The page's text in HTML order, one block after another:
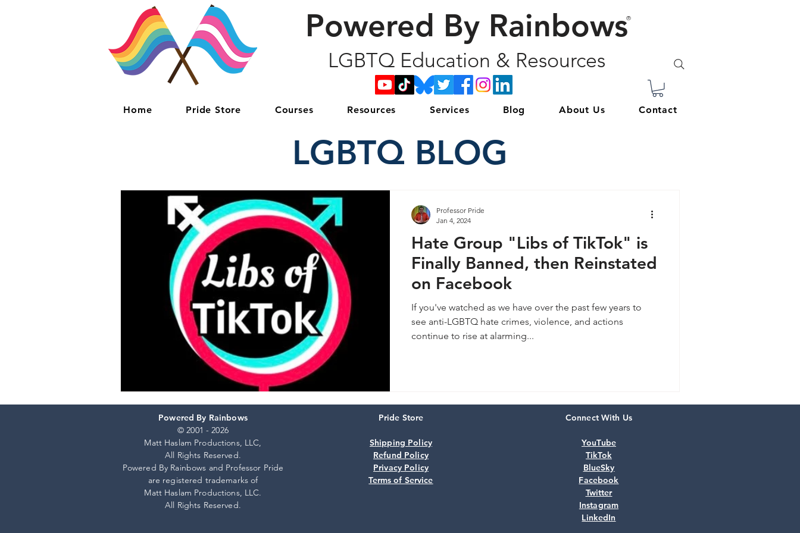
Powered By Rainbows
LGBTQ Education & Resources
®
Home Pride Store Courses Resources Services Blog About Us Contact
LGBTQ BLOG
Hate Group "Libs of TikTok" is
Finally Banned, then Reinstated
on Facebook
If you've watched as we have over the past few years to
see anti-LGBTQ hate crimes, violence, and actions
continue to rise at alarming...
Professor Pride
Jan 4, 2024
Powered By Rainbows
© 2001 - 2026
Matt Haslam Productions, LLC,
All Rights Reserved.
Powered By Rainbows and Professor Pride
are registered trademarks of
Matt Haslam Productions, LLC.
All Rights Reserved.
Pride Store
Shipping Policy
Refund Policy
Privacy Policy
Terms of Service
Connect With Us
YouTube
TikTok
BlueSky
Facebook
Twitter
Instagram
LinkedIn